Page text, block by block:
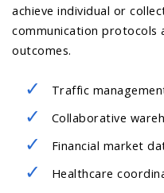
achieve individual or
communication protocols
outcomes.
Traffic
Collaborative
Financial market
Healthcare